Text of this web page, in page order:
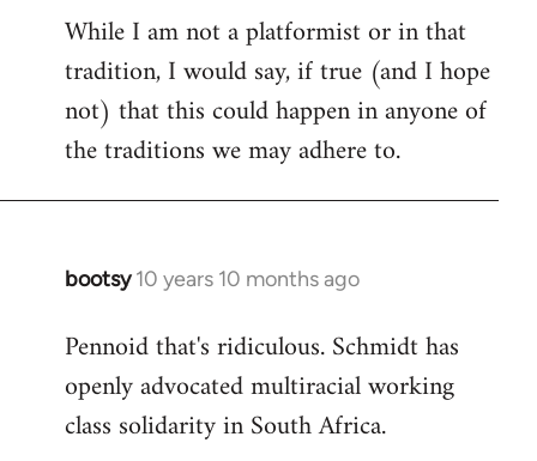
While I am not a platformist or in that
tradition, I would say, if true (and I hope
not) that this could happen in anyone of
the traditions we may adhere to.
bootsy 10 years 10 months ago
In
to
Welcome
libcom.org
Pennoid that's ridiculous. Schmidt has
openly advocated multiracial working
class solidarity in South Africa.